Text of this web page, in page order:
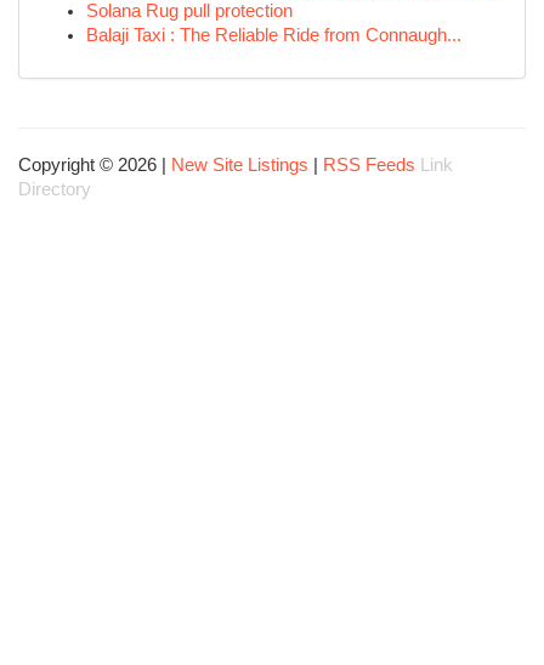
Solana Rug pull protection
Balaji Taxi : The Reliable Ride from Connaugh...
Copyright © 2026 | New Site Listings RSS Feeds
Link
Directory